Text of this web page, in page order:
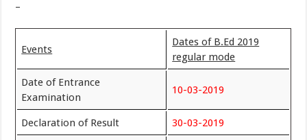
–
Events
Dates of B.Ed 2019
regular mode
Date of Entrance
Examination
10-03-2019
Declaration of Result 30-03-2019